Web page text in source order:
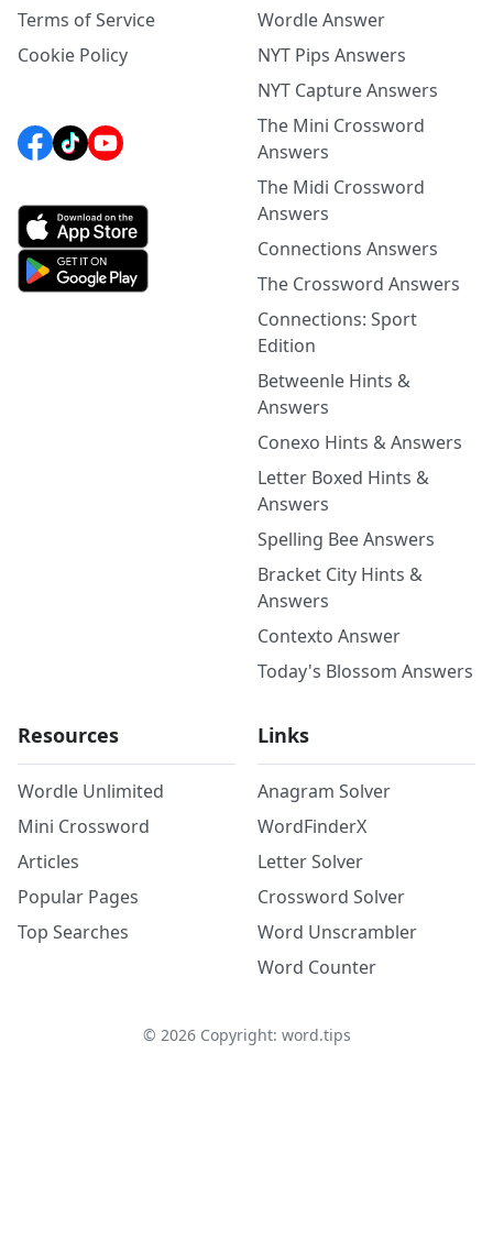
Terms of Service
Cookie Policy
Wordle Answer
NYT Pips Answers
NYT Capture Answers
The Mini Crossword
Answers
The Midi Crossword
Answers
Connections Answers
The Crossword Answers
Connections: Sport
Edition
Betweenle Hints &
Answers
Conexo Hints & Answers
Letter Boxed Hints &
Answers
Spelling Bee Answers
Bracket City Hints &
Answers
Contexto Answer
Today's Blossom Answers
Resources
Wordle Unlimited
Mini Crossword
Articles
Popular Pages
Top Searches
Links
Anagram Solver
WordFinderX
Letter Solver
Crossword Solver
Word Unscrambler
Word Counter
© 2026Copyright: word.tips